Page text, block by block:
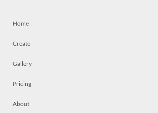
Home
Create
Gallery
Pricing
About